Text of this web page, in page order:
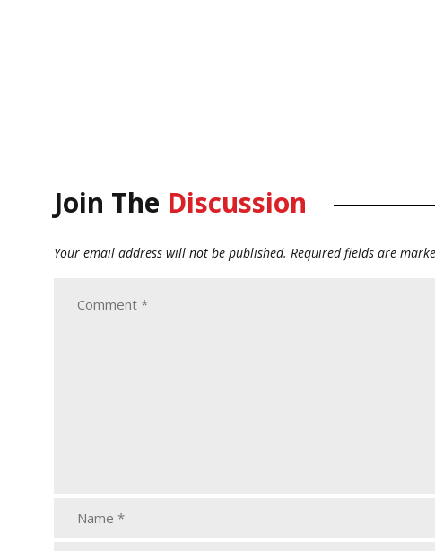
Join The Discussion
Your email address will not be published. Required fields are